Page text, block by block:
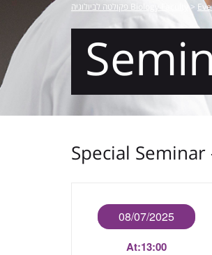
פקולטה לביולוגיה Biology Faculty>
Special
08/07/2025
At:13:00